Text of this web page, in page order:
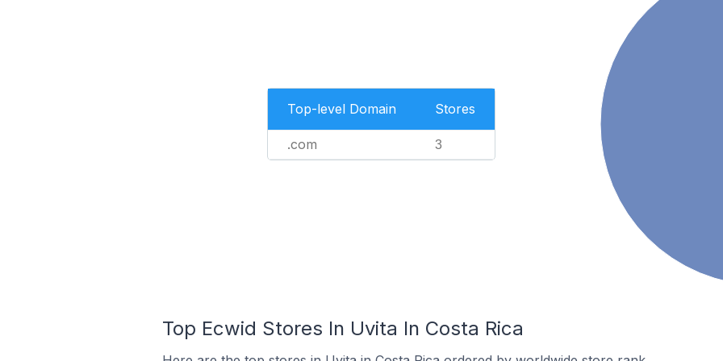
Top-level Domain Stores
.com 3
Top Ecwid Stores In Uvita In Costa Rica